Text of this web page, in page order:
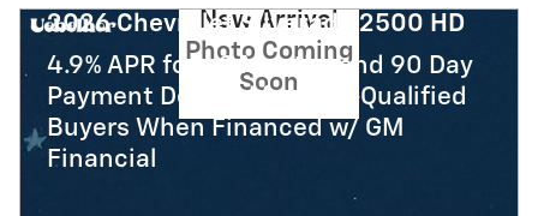
New Arrival
Photo Coming
Soon
2026 Chevrolet Silverado 2500 HD
4.9% APR for 48 Months and 90 Day
Payment Deferral for Well-Qualified
Buyers When Financed w/ GM
Financial